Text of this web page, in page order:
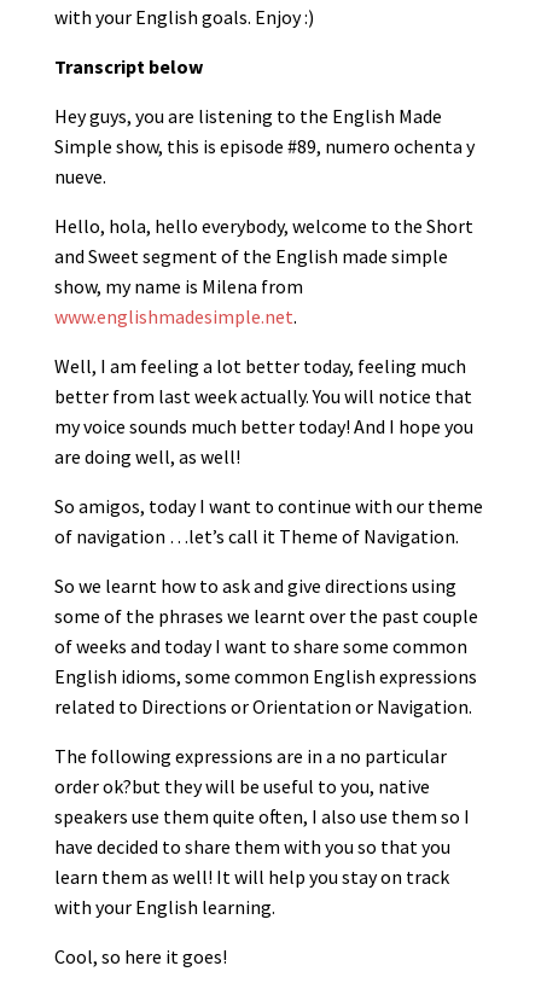
with your English goals. Enjoy :)
Transcript below
Hey guys, you are listening to the English Made
Simple show, this is episode #89, numero ochenta y
nueve.
Hello, hola, hello everybody, welcome to the Short
and Sweet segment of the English made simple
show, my name is Milena from
www.englishmadesimple.net.
Well, I am feeling a lot better today, feeling much
better from last week actually. You will notice that
my voice sounds much better today! And I hope you
are doing well, as well!
So amigos, today I want to continue with our theme
of navigation …let’s call it Theme of Navigation.
So we learnt how to ask and give directions using
some of the phrases we learnt over the past couple
of weeks and today I want to share some common
English idioms, some common English expressions
related to Directions or Orientation or Navigation.
The following expressions are in a no particular
order ok?but they will be useful to you, native
speakers use them quite often, I also use them so I
have decided to share them with you so that you
learn them as well! It will help you stay on track
with your English learning.
Cool, so here it goes!